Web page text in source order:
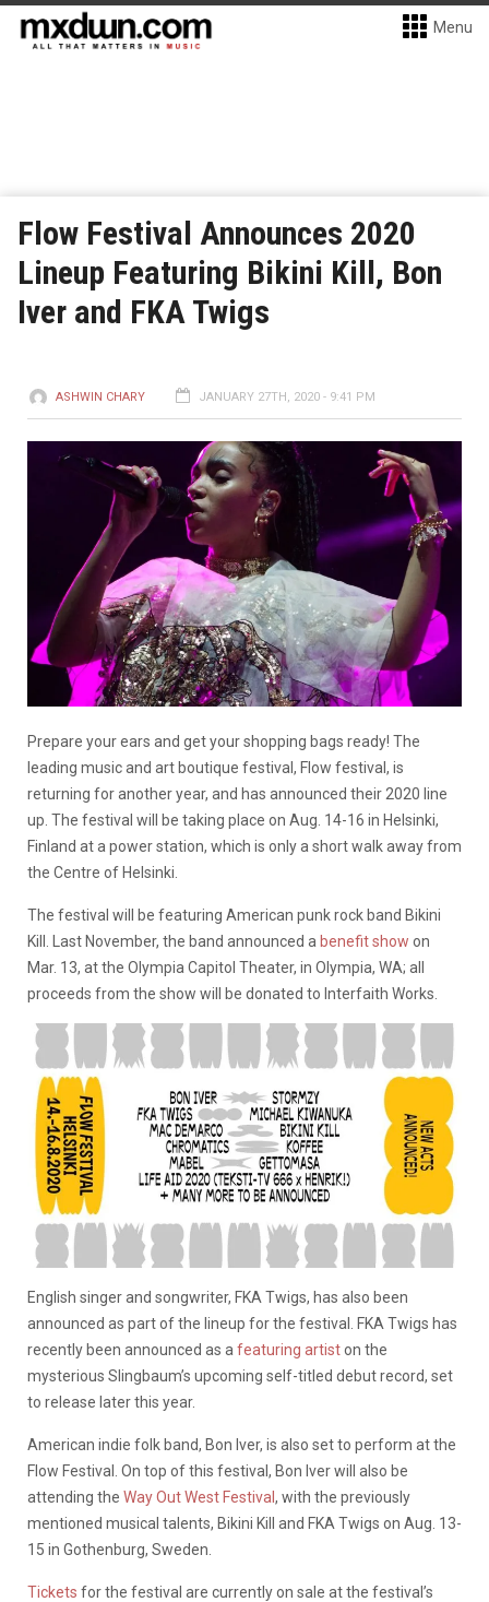
Menu
Flow Festival Announces 2020
Lineup Featuring Bikini Kill, Bon
Iver and FKA Twigs
ASHWIN CHARY JANUARY 27TH, 2020 - 9:41 PM
Prepare your ears and get your shopping bags ready! The
leading music and art boutique festival, Flow festival, is
returning for another year, and has announced their 2020 line
up. The festival will be taking place on Aug. 14-16 in Helsinki,
Finland at a power station, which is only a short walk away from
the Centre of Helsinki.
The festival will be featuring American punk rock band Bikini
Kill. Last November, the band announced a benefit show on
Mar. 13, at the Olympia Capitol Theater, in Olympia, WA; all
proceeds from the show will be donated to Interfaith Works.
English singer and songwriter, FKA Twigs, has also been
announced as part of the lineup for the festival. FKA Twigs has
recently been announced as a featuring artiston the
mysterious Slingbaum’s upcoming self-titled debut record, set
to release later this year.
American indie folk band, Bon Iver, is also set to perform at the
Flow Festival. On top of this festival, Bon Iver will also be
attending the Way Out West Festival , with the previously
mentioned musical talents, Bikini Kill and FKA Twigs on Aug. 13-
15 in Gothenburg, Sweden.
Tickets for the festival are currently on sale at the festival’s